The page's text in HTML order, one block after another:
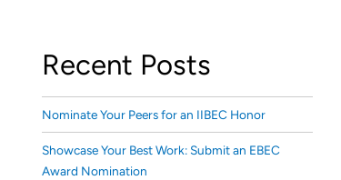
Recent Posts
Nominate Your Peers for an IIBEC Honor
Showcase Your Best Work: Submit an EBEC
Award Nomination